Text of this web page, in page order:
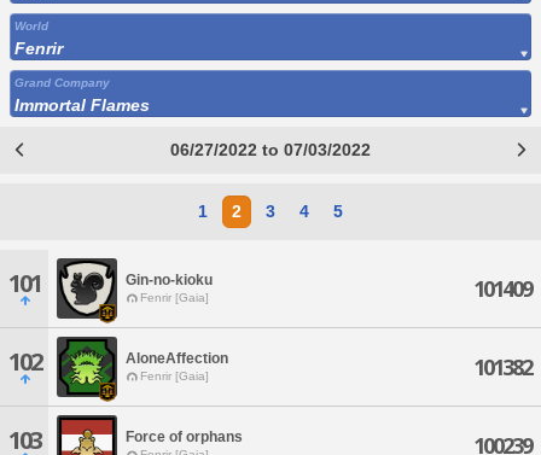
World
Fenrir
Grand Company
Immortal Flames
06/27/2022 to 07/03/2022
1 2 3 4 5
101 Gin-no-kioku
Fenrir [Gaia] 101409
102 AloneAffection
Fenrir [Gaia] 101382
103 Force of orphans 100239